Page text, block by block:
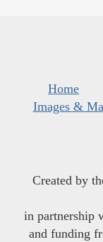
Home
Images &
Created by
in partnership
and funding